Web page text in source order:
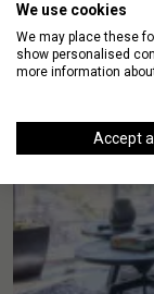
We use cookies
We may place these
show personalised
more information
Accept all